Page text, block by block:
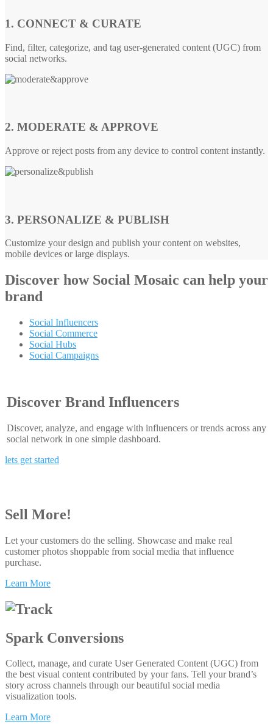
1. CONNECT & CURATE
Find, filter, categorize, and tag user-generated content (UGC) from
social networks.
2. MODERATE & APPROVE
Approve or reject posts from any device to control content instantly.
3. PERSONALIZE & PUBLISH
Customize your design and publish your content on websites,
mobile devices or large displays.
Discover how Social Mosaic can help your
brand
Social Influencers
Social Commerce
Social Hubs
Social Campaigns
Discover Brand Influencers
Discover, analyze, and engage with influencers or trends across any
social network in one simple dashboard.
lets get started
Sell More!
Let your customers do the selling. Showcase and make real
customer photos shoppable from social media that influence
purchase.
Learn More
Spark Conversions
Collect, manage, and curate User Generated Content (UGC) from
the best visual content contributed by your fans. Tell your brand’s
story across channels through our beautiful social media
visualization tools.
Learn More